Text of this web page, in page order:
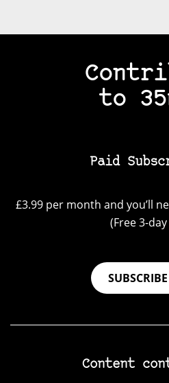
to
Paid
£3.99 per month and you’ll
(Free 3-
Content